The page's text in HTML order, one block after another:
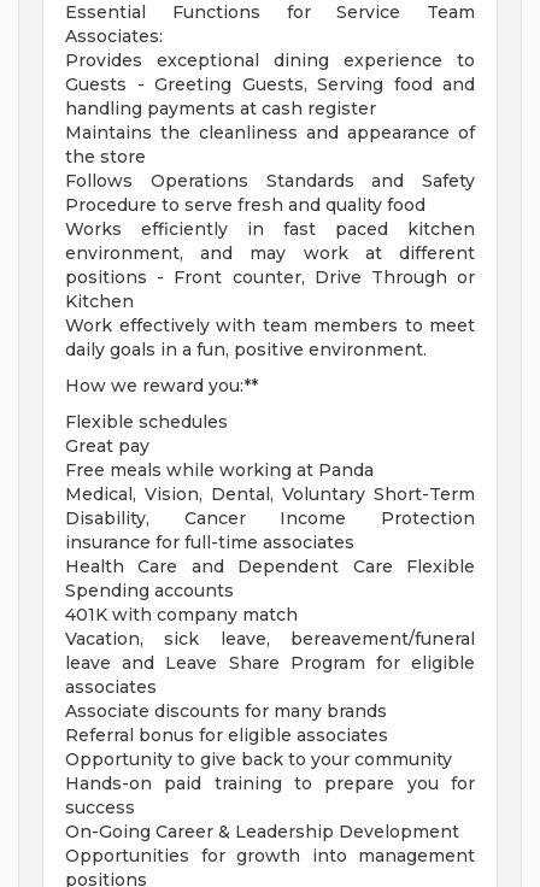
Essential Functions for Service Team
Associates:
Provides exceptional dining experience to
Guests - Greeting Guests, Serving food and
handling payments at cash register
Maintains the cleanliness and appearance of
the store
Follows Operations Standards and Safety
Procedure to serve fresh and quality food
Works efficiently in fast paced kitchen
environment, and may work at different
positions - Front counter, Drive Through or
Kitchen
Work effectively with team members to meet
daily goals in a fun, positive environment.
How we reward you:**
Flexible schedules
Great pay
Free meals while working at Panda
Medical, Vision, Dental, Voluntary Short-Term
Disability, Cancer Income Protection
insurance for full-time associates
Health Care and Dependent Care Flexible
Spending accounts
401K with company match
Vacation, sick leave, bereavement/funeral
leave and Leave Share Program for eligible
associates
Associate discounts for many brands
Referral bonus for eligible associates
Opportunity to give back to your community
Hands-on paid training to prepare you for
success
On-Going Career & Leadership Development
Opportunities for growth into management
positions